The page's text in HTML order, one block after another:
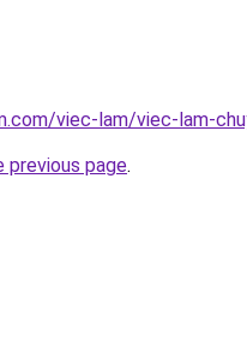
viec-lam/viec-lam-
previous page.